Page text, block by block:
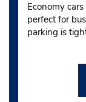
Economy
perfect for
parking is